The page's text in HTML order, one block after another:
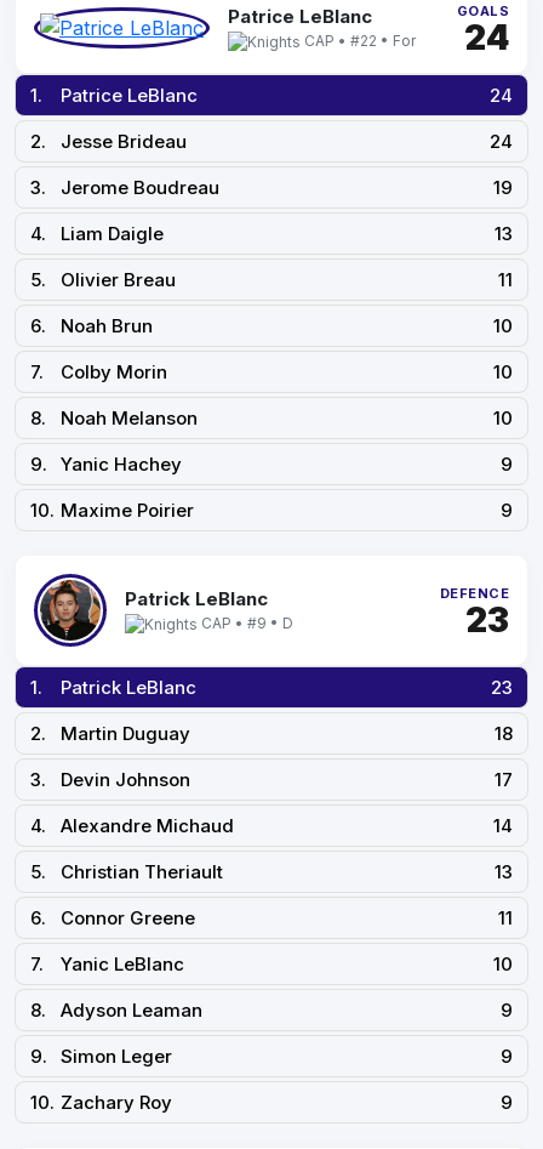
Patrice LeBlanc
CAP • #22 • For
GOALS
24
1. Patrice LeBlanc
24
2.
Jesse Brideau
24
3.
Jerome Boudreau
19
4.
Liam Daigle
13
5.
Olivier Breau
11
6.
Noah Brun
10
7.
Colby Morin
10
8.
Noah Melanson
10
9.
Yanic Hachey
9
10. Maxime Poirier 9
Patrick LeBlanc
CAP • #9 • D
DEFENCE
23
1. Patrick LeBlanc
23
2.
Martin Duguay
18
3.
Devin Johnson
17
4.
Alexandre Michaud
14
5.
Christian Theriault
13
6.
Connor Greene
11
7.
Yanic LeBlanc
10
8.
Adyson Leaman
9
9.
Simon Leger
9
10. Zachary Roy 9